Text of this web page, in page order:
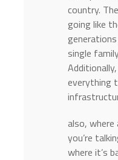
country.
going like
single
everything
also,
you’re
where it’s